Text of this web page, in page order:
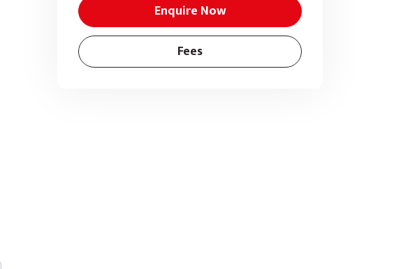
Enquire Now
Fees